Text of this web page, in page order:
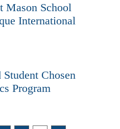
Mason School
International
Chosen
Program